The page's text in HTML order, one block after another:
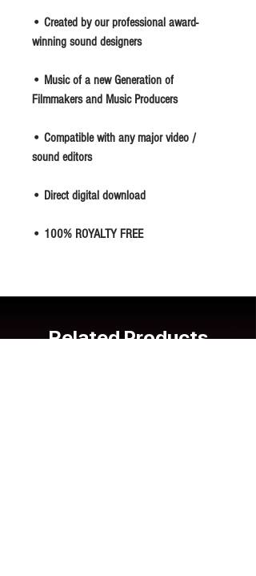
• Created by our professional award-
winning sound designers
• Music of a new Generation of
Filmmakers and Music Producers
• Compatible with any major video /
sound editors
• Direct digital download
• 100% ROYALTY FREE
Related Products